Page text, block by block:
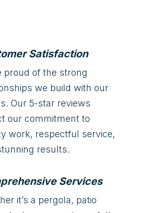
Satisfaction
proud of the strong
we build with our
Our 5-star reviews
our commitment to
work, respectful service,
results.
Services
it’s a pergola, patio